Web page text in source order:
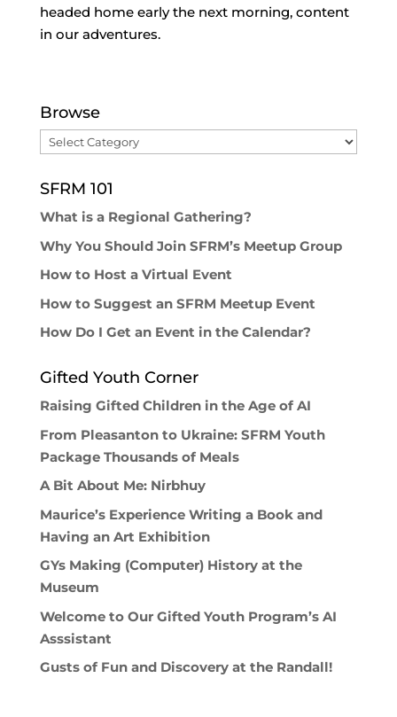
headed home early the next morning, content
in our adventures.
Browse
Browse
SFRM 101
What is a Regional Gathering?
Why You Should Join SFRM’s Meetup Group
How to Host a Virtual Event
How to Suggest an SFRM Meetup Event
How Do I Get an Event in the Calendar?
Gifted Youth Corner
Raising Gifted Children in the Age of AI
From Pleasanton to Ukraine: SFRM Youth
Package Thousands of Meals
A Bit About Me: Nirbhuy
Maurice’s Experience Writing a Book and
Having an Art Exhibition
GYs Making (Computer) History at the
Museum
Welcome to Our Gifted Youth Program’s AI
Asssistant
Gusts of Fun and Discovery at the Randall!